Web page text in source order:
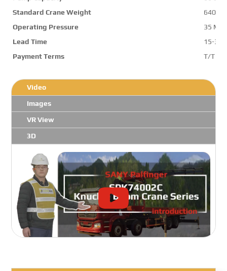
Standard Crane Weight
6401
Operating Pressure
35
Lead Time
15-30
Payment Terms
T/T ,L/
Video
Images
VR View
3D